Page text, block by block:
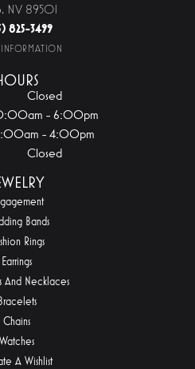
NV 89501
825-3499
INFORMATION
Closed
- Friday:- 6:00pm
- 4:00pm
Closed
Bands
Rings
Earrings
And Necklaces
Bracelets
Chains
Watches
A Wishlist